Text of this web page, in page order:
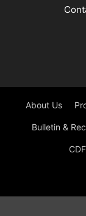
About Us
Bulletin &